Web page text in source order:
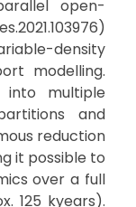
open-
density
modelling.
multiple
and
reduction
it possible to
over a full
125 kyears).